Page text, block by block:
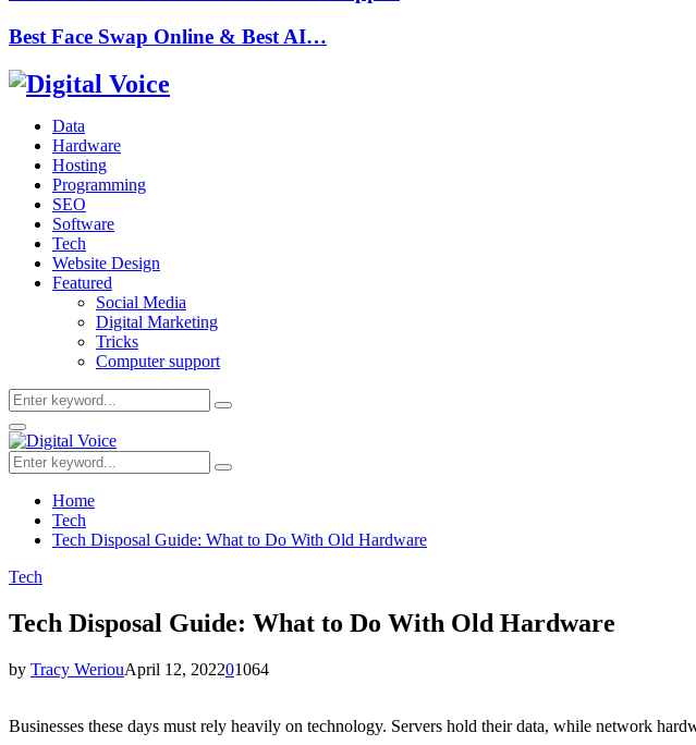
Best Face Swap Online & Best AI…
Data
Hardware
Hosting
Programming
SEO
Software
Tech
Website Design
Featured
Social Media
Digital Marketing
Tricks
Computer support
Search
for:
Search
Primary
Menu
Search
for:
Search
Home
Tech
Tech Disposal Guide: What to Do With Old Hardware
Tech
Tech Disposal Guide: What to Do With Old Hardware
by Tracy WeriouApril 12, 202201064
Businesses these days must rely heavily on technology. Servers hold their data, while network